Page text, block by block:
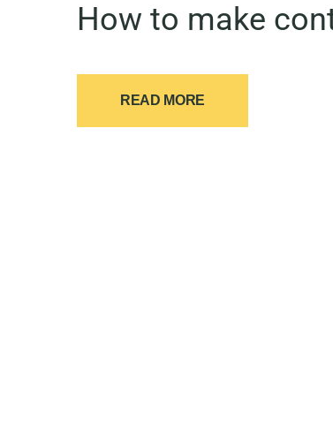
How to make
READ MORE